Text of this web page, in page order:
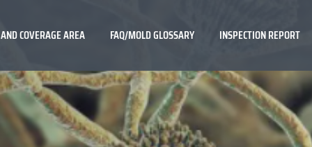
COVERAGE AREA FAQ/MOLD GLOSSARY INSPECTION REPORT